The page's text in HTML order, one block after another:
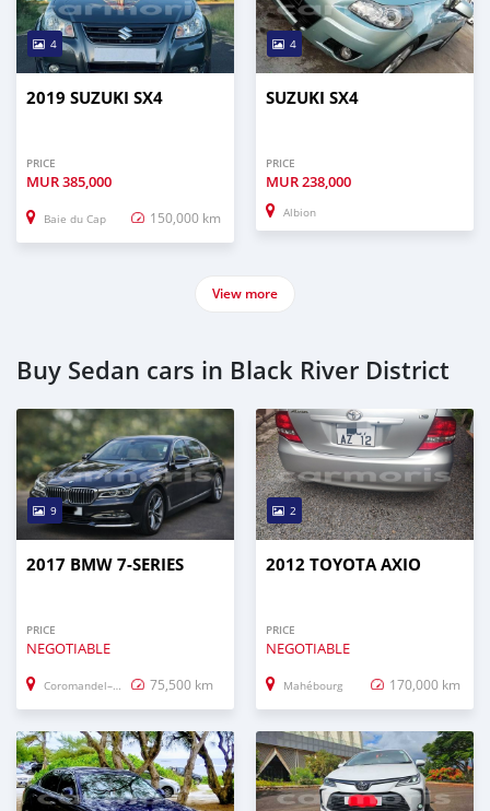
4
2019 SUZUKI SX4
PRICE
MUR385,000
Baie du Cap 150,000 km
4
SUZUKI SX4
PRICE
MUR238,000
Albion
View more
Buy Sedan cars in Black River District
9
2017 BMW 7-SERIES
PRICE
NEGOTIABLE
Coromandel–Graviers 75,500 km
2
2012 TOYOTA AXIO
PRICE
NEGOTIABLE
Mahébourg 170,000 km